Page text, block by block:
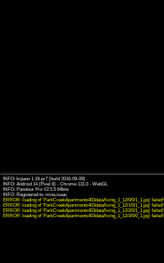
INFO: krpano 1.19-pr7 (build 2016-09-09)
INFO: Android 14 (Pixel 8) - Chrome 131.0 - WebGL
INFO: Panotour Pro V2.5.5 64bits
ERROR: loading of 'ParkCreekApartments403data/living_1_12/0/0/1_1.jpg' failed!
ERROR: loading of 'ParkCreekApartments403data/living_1_12/1/0/1_1.jpg' failed!
ERROR: loading of 'ParkCreekApartments403data/living_1_12/2/0/1_1.jpg' failed!
ERROR: loading of 'ParkCreekApartments403data/living_1_12/3/0/0_1.jpg' failed!